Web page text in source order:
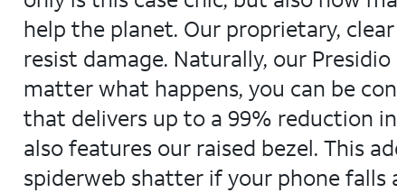
help the planet. Our proprietary,
resist damage. Naturally, our
matter what happens, you can be
that delivers up to a 99% reduction
also features our raised bezel. This
spiderweb shatter if your phone falls